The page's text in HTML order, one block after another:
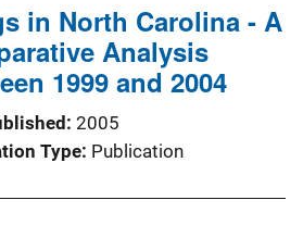
in North Carolina - A
Analysis
1999 and 2004
2005
Type Publication